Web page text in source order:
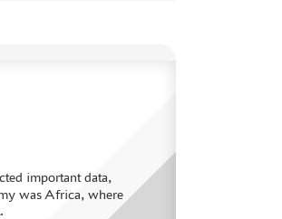
important data,
was Africa, where